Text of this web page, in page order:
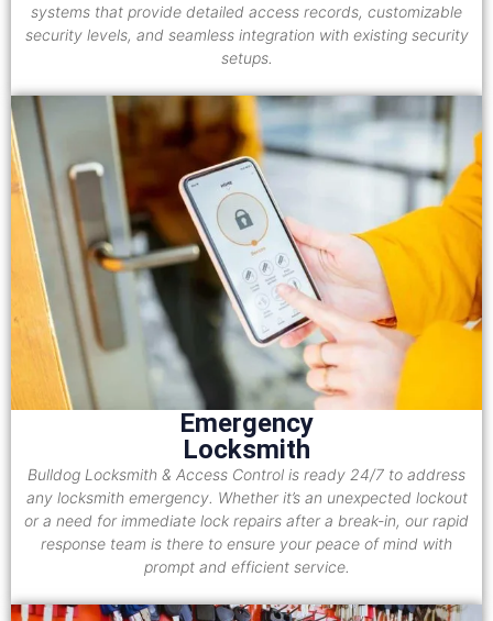
systems that provide detailed access records, customizable
security levels, and seamless integration with existing security
setups.
Emergency
Locksmith
Bulldog Locksmith & Access Control is ready 24/7 to address
any locksmith emergency. Whether it’s an unexpected lockout
or a need for immediate lock repairs after a break-in, our rapid
response team is there to ensure your peace of mind with
prompt and efficient service.